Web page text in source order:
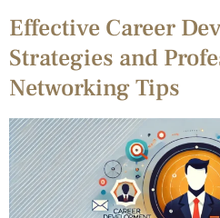
Effective Career
Strategies and
Networking Tips